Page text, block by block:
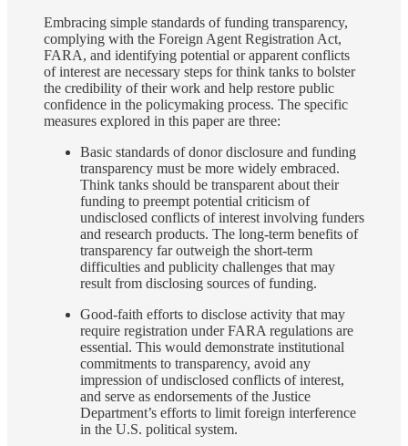
Embracing simple standards of funding transparency,
complying with the Foreign Agent Registration Act,
FARA, and identifying potential or apparent conflicts
of interest are necessary steps for think tanks to bolster
the credibility of their work and help restore public
confidence in the policymaking process. The specific
measures explored in this paper are three:
Basic standards of donor disclosure and funding
transparency must be more widely embraced.
Think tanks should be transparent about their
funding to preempt potential criticism of
undisclosed conflicts of interest involving funders
and research products. The long-term benefits of
transparency far outweigh the short-term
difficulties and publicity challenges that may
result from disclosing sources of funding.
Good-faith efforts to disclose activity that may
require registration under FARA regulations are
essential. This would demonstrate institutional
commitments to transparency, avoid any
impression of undisclosed conflicts of interest,
and serve as endorsements of the Justice
Department’s efforts to limit foreign interference
in the U.S. political system.